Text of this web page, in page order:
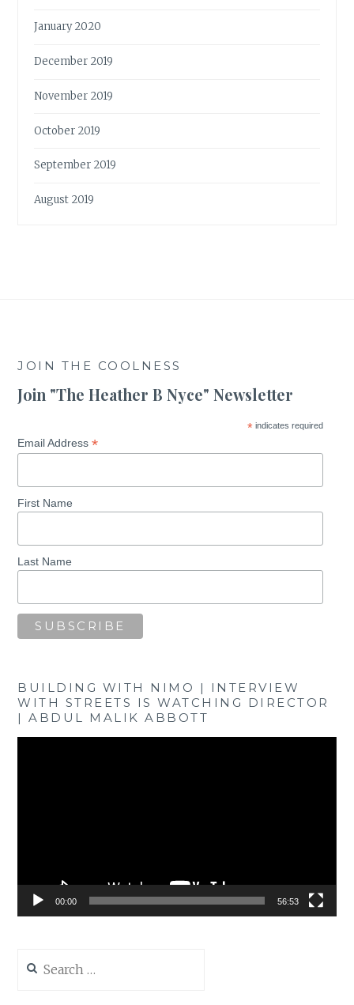
January 2020
December 2019
November 2019
October 2019
September 2019
August 2019
JOIN THE COOLNESS
Join "The Heather B Nyce" Newsletter
* indicates required
Email Address*
First Name
Last Name
BUILDING WITH NIMO | INTERVIEW
WITH STREETS IS WATCHING DIRECTOR
| ABDUL MALIK ABBOTT
00:00 56:53
for: